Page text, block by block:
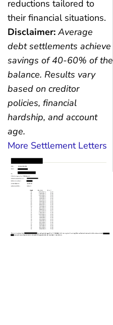
reductions tailored to
their financial situations.
Disclaimer: Average
debt settlements achieve
savings of 40-60% of the
balance. Results vary
based on creditor
policies, financial
hardship, and account
age.
More Settlement Letters